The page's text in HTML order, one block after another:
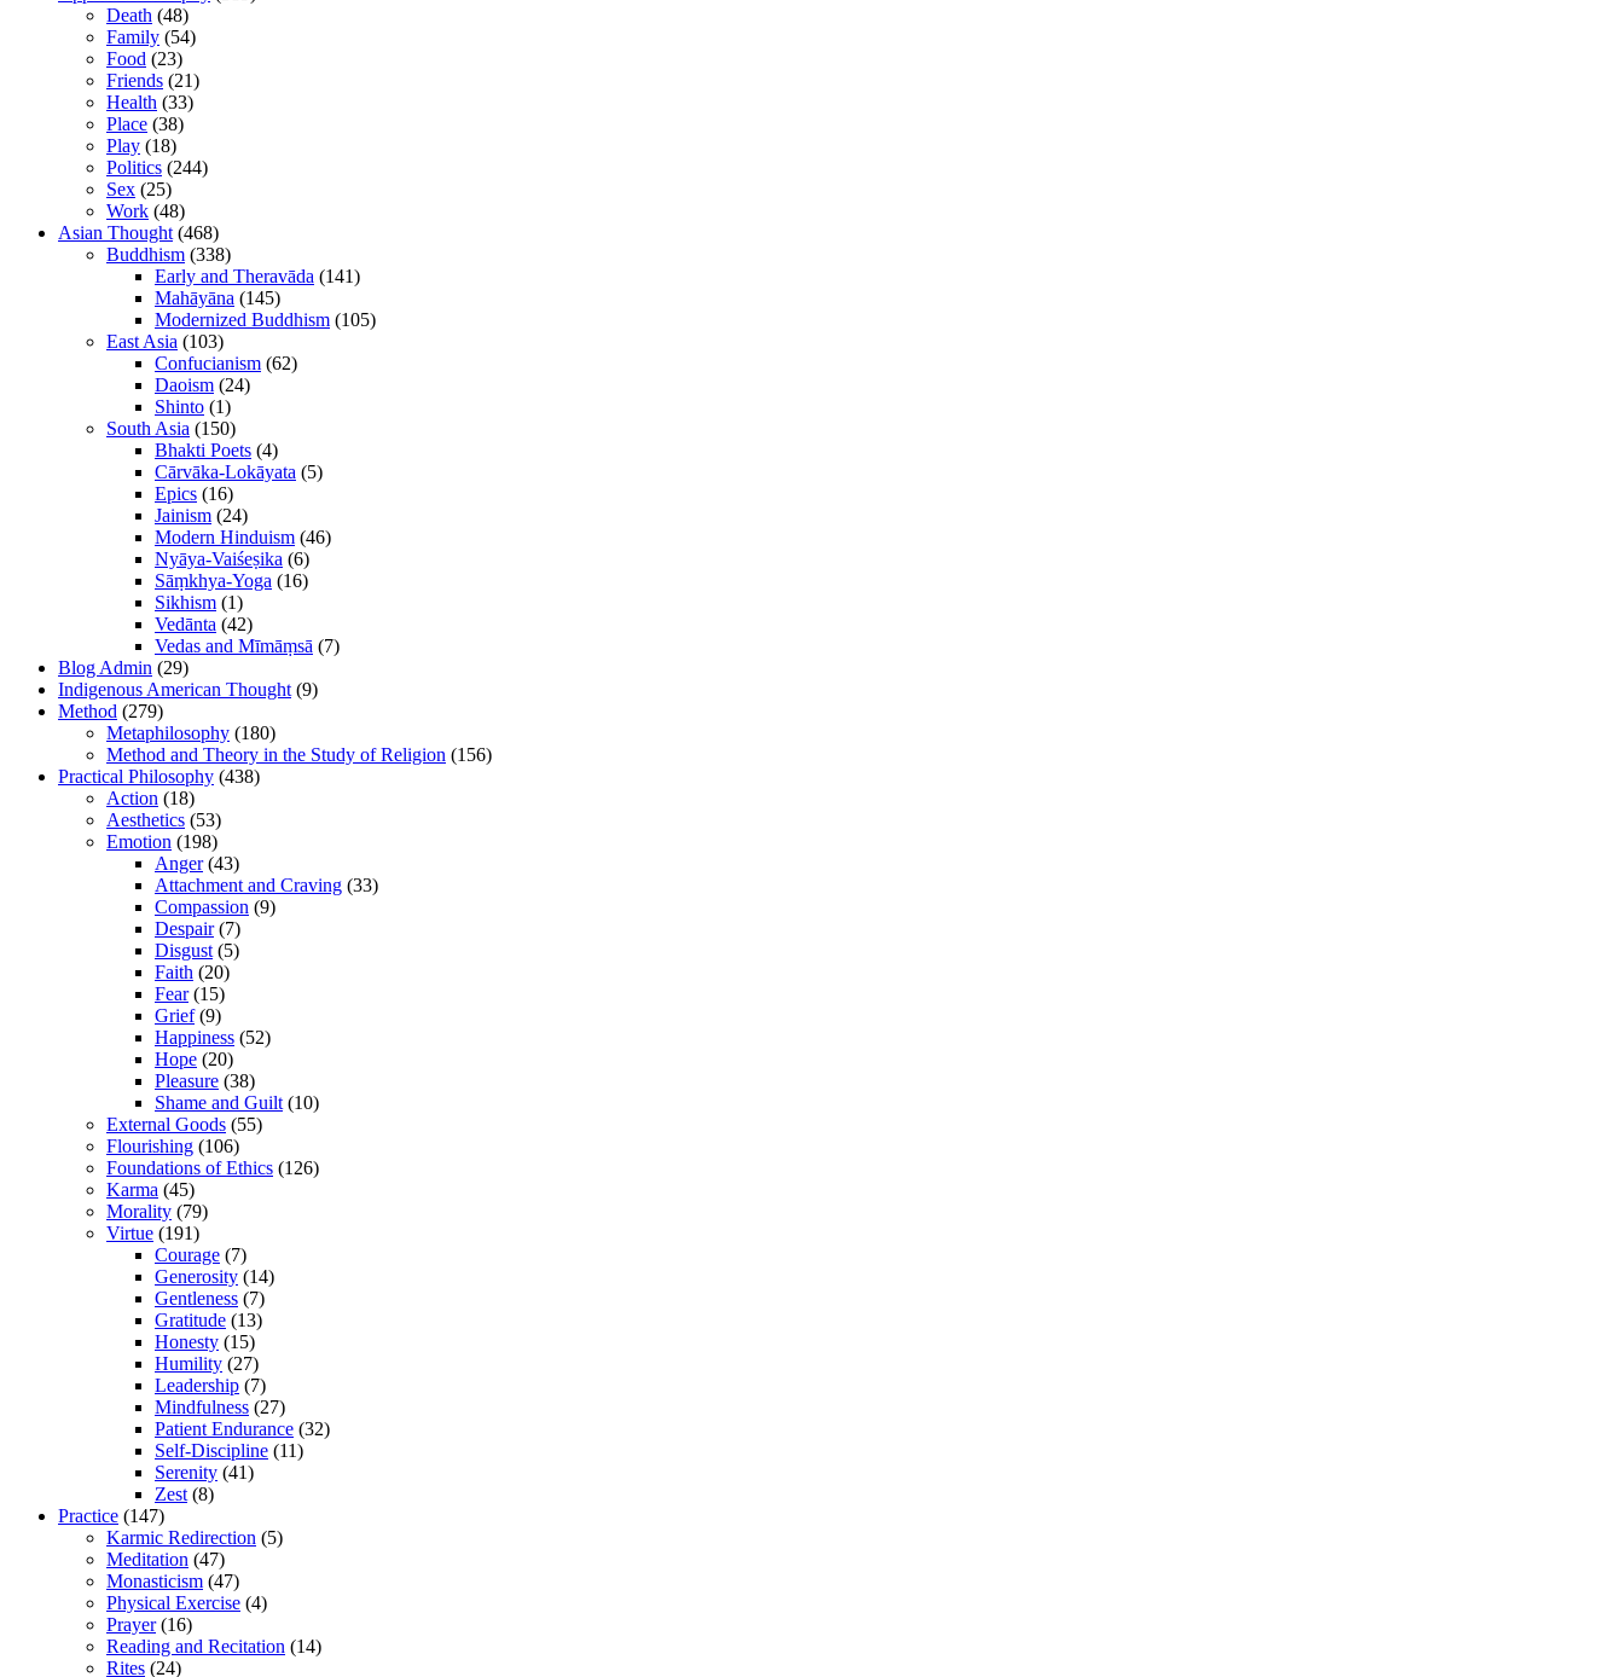
Death (48)
Family (54)
Food (23)
Friends (21)
Health (33)
Place (38)
Play (18)
Politics (244)
Sex (25)
Work (48)
Asian Thought (468)
Buddhism (338)
Early and Theravāda (141)
Mahāyāna (145)
Modernized Buddhism (105)
East Asia (103)
Confucianism (62)
Daoism (24)
Shinto (1)
South Asia (150)
Bhakti Poets (4)
Cārvāka-Lokāyata (5)
Epics (16)
Jainism (24)
Modern Hinduism (46)
Nyāya-Vaiśeṣika (6)
Sāṃkhya-Yoga (16)
Sikhism (1)
Vedānta (42)
Vedas and Mīmāṃsā (7)
Blog Admin (29)
Indigenous American Thought (9)
Method (279)
Metaphilosophy (180)
Method and Theory in the Study of Religion (156)
Practical Philosophy (438)
Action (18)
Aesthetics (53)
Emotion (198)
Anger(43)
Attachment and Craving (33)
Compassion (9)
Despair(7)
Disgust (5)
Faith (20)
Fear(15)
Grief(9)
Happiness (52)
Hope (20)
Pleasure (38)
Shame and Guilt (10)
External Goods (55)
Flourishing (106)
Foundations of Ethics (126)
Karma (45)
Morality (79)
Virtue (191)
Courage (7)
Generosity (14)
Gentleness (7)
Gratitude (13)
Honesty (15)
Humility (27)
Leadership (7)
Mindfulness (27)
Patient Endurance (32)
Self-Discipline (11)
Serenity (41)
Zest (8)
Practice (147)
Karmic Redirection (5)
Meditation (47)
Monasticism (47)
Physical Exercise (4)
Prayer(16)
Reading and Recitation (14)
Rites (24)